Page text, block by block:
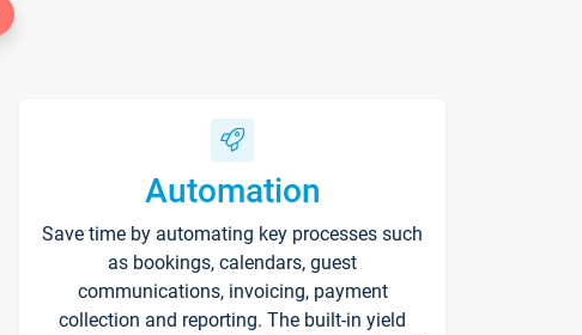
Automation
Save time by automating key processes such
as bookings, calendars, guest
communications, invoicing, payment
collection and reporting. The built-in yield